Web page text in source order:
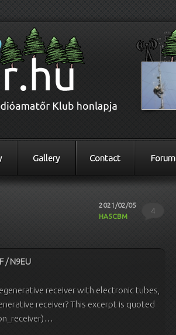
Gallery Contact Forum
2021/02/05
HA5CBM
4
/ N9EU
receiver with electronic tubes,
receiver? This excerpt is quoted